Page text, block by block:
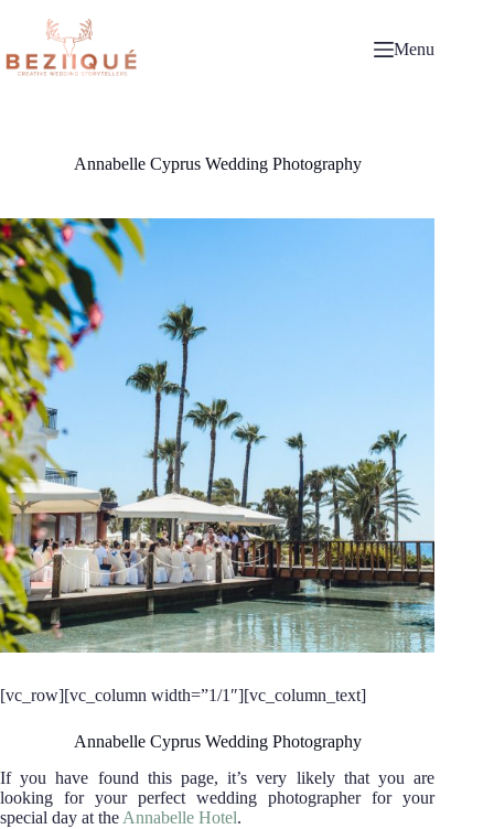
Menu
Annabelle Cyprus Wedding Photography
[vc_row][vc_column width=”1/1″][vc_column_text]
Annabelle Cyprus Wedding Photography
If you have found this page, it’s very likely that you are
looking for your perfect wedding photographer for your
special day at the Annabelle Hotel.